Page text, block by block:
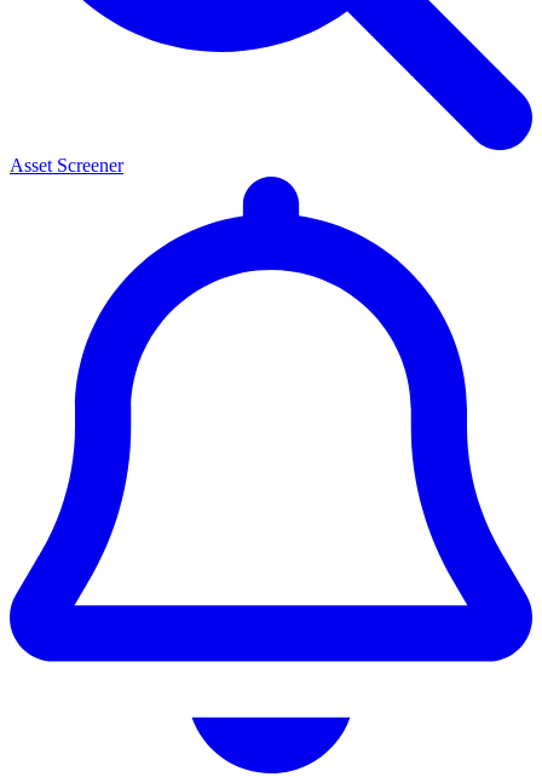
Asset Screener